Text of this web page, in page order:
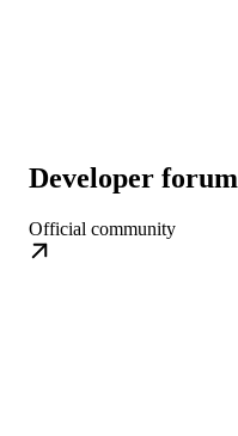
Developer forum
Official community